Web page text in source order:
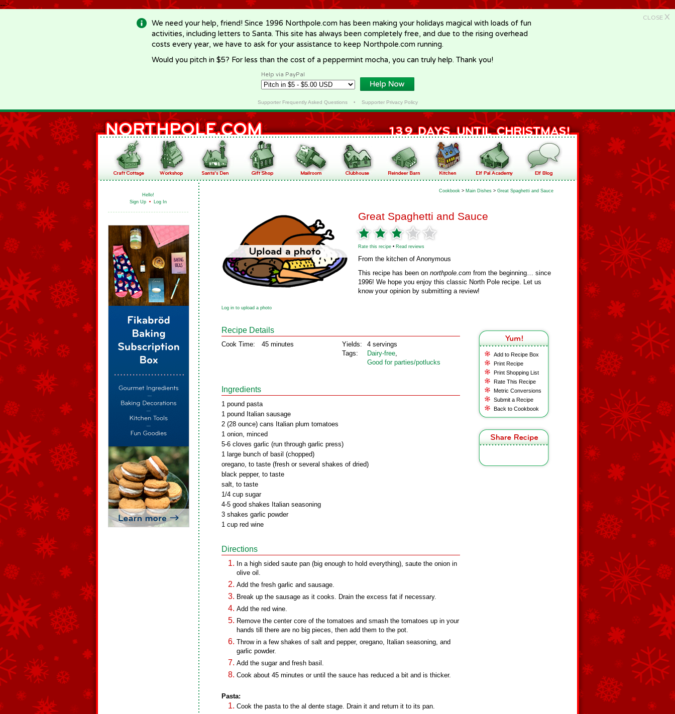
-->
CLOSE X
We need your help, friend! Since 1996 Northpole.com has been making your holidays magical with loads of fun
activities, including letters to Santa. This site has always been completely free, and due to the rising overhead
costs every year, we have to ask for your assistance to keep Northpole.com running.
Would you pitch in $5? For less than the cost of a peppermint mocha, you can truly help. Thank you!
Help via PayPal
Supporter Frequently Asked Questions• Supporter Privacy Policy
Hello!
Sign Up • Log In
Cookbook > Main Dishes > Great Spaghetti and Sauce
Great Spaghetti and Sauce
Rate this recipe • Read reviews
From the kitchen of Anonymous
This recipe has been on northpole.com from the beginning… since
1996! We hope you enjoy this classic North Pole recipe. Let us
know your opinion by submitting a review!
Log in to upload a photo
Add to Recipe Box
Print Recipe
Print Shopping List
Rate This Recipe
Metric Conversions
Submit a Recipe
Back to Cookbook
Recipe Details
Cook Time: 45 minutes
Yields:
Tags:
4 servings
Dairy‑free,
Good for parties/potlucks
Ingredients
1 pound pasta
1 pound Italian sausage
2 (28 ounce) cans Italian plum tomatoes
1 onion, minced
5-6 cloves garlic (run through garlic press)
1 large bunch of basil (chopped)
oregano, to taste (fresh or several shakes of dried)
black pepper, to taste
salt, to taste
1/4 cup sugar
4-5 good shakes Italian seasoning
3 shakes garlic powder
1 cup red wine
Directions
In a high sided saute pan (big enough to hold everything), saute the onion in
olive oil.
Add the fresh garlic and sausage.
Break up the sausage as it cooks. Drain the excess fat if necessary.
Add the red wine.
Remove the center core of the tomatoes and smash the tomatoes up in your
hands till there are no big pieces, then add them to the pot.
Throw in a few shakes of salt and pepper, oregano, Italian seasoning, and
garlic powder.
Add the sugar and fresh basil.
Cook about 45 minutes or until the sauce has reduced a bit and is thicker.
Pasta:
Cook the pasta to the al dente stage. Drain it and return it to its pan.